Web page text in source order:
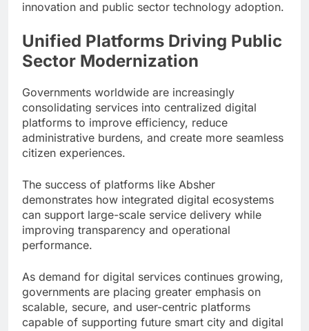
innovation and public sector technology adoption.
Unified Platforms Driving Public
Sector Modernization
Governments worldwide are increasingly
consolidating services into centralized digital
platforms to improve efficiency, reduce
administrative burdens, and create more seamless
citizen experiences.
The success of platforms like Absher
demonstrates how integrated digital ecosystems
can support large-scale service delivery while
improving transparency and operational
performance.
As demand for digital services continues growing,
governments are placing greater emphasis on
scalable, secure, and user-centric platforms
capable of supporting future smart city and digital